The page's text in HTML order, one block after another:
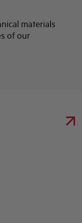
materials
of our